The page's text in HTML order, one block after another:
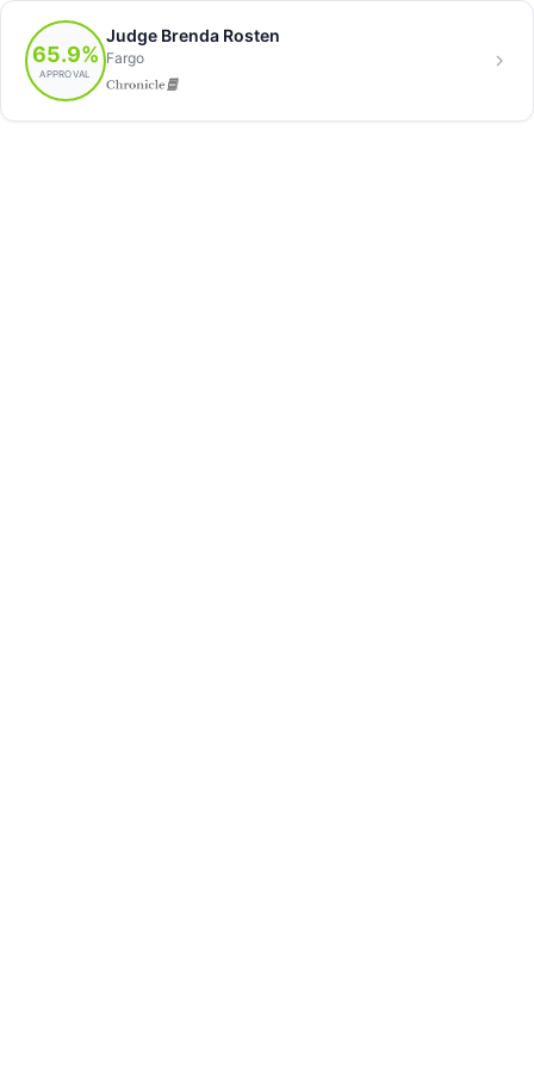
65.9%
APPROVAL
Judge Brenda Rosten
Fargo